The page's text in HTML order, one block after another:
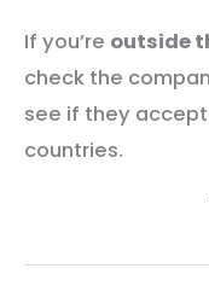
If you’re outside
check the
see if they
countries.